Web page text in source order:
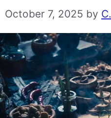
October 7, 2025 by